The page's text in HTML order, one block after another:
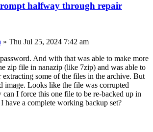
halfway through repair
» Thu Jul 25, 2024 7:42 am
And with that was able to make more
zip file in nanazip (like 7zip) and was able to
extracting some of the files in the archive. But
image. Looks like the file was corrupted
I force this one file to be re-backed up in
have a complete working backup set?